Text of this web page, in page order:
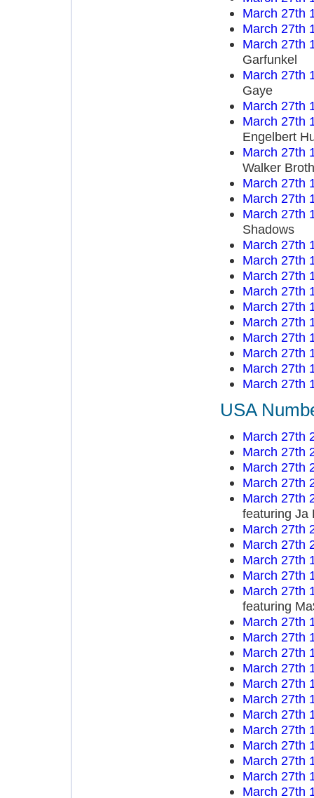
March 27th
March 27th
March 27th
Garfunkel
March 27th
Gaye
March 27th
March 27th
Engelbert
March 27th
Walker
March 27th
March 27th
March 27th
Shadows
March 27th
March 27th
March 27th
March 27th
March 27th
March 27th
March 27th
March 27th
March 27th
March 27th
USA
March 27th
March 27th
March 27th
March 27th
March 27th
featuring Ja
March 27th
March 27th
March 27th
March 27th
March 27th
featuring
March 27th
March 27th
March 27th
March 27th
March 27th
March 27th
March 27th
March 27th
March 27th
March 27th
March 27th
March 27th